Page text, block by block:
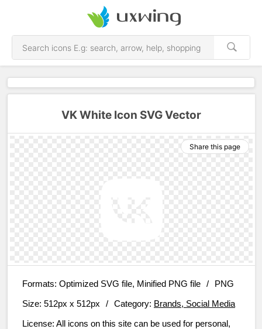
VK White Icon SVG Vector
Share this page
Formats: Optimized SVG file, Minified PNG file /
PNG
Size: 512px x 512px / Category: Brands, Social Media
License: All icons on this site can be used for personal,